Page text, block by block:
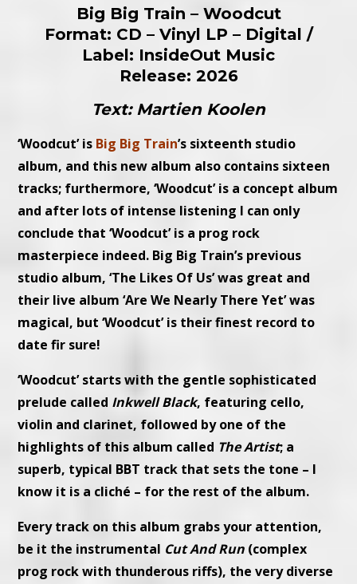
Big Big Train – Woodcut
Format: CD – Vinyl LP – Digital /
Label: InsideOut Music
Release: 2026
Text: Martien Koolen
‘Woodcut’ is Big Big Train’s sixteenth studio
album, and this new album also contains sixteen
tracks; furthermore, ‘Woodcut’ is a concept album
and after lots of intense listening I can only
conclude that ‘Woodcut’ is a prog rock
masterpiece indeed. Big Big Train’s previous
studio album, ‘The Likes Of Us’ was great and
their live album ‘Are We Nearly There Yet’ was
magical, but ‘Woodcut’ is their finest record to
date fir sure!
‘Woodcut’ starts with the gentle sophisticated
prelude called Inkwell Black, featuring cello,
violin and clarinet, followed by one of the
highlights of this album called The Artist; a
superb, typical BBT track that sets the tone – I
know it is a cliché – for the rest of the album.
Every track on this album grabs your attention,
be it the instrumental Cut And Run (complex
prog rock with thunderous riffs), the very diverse